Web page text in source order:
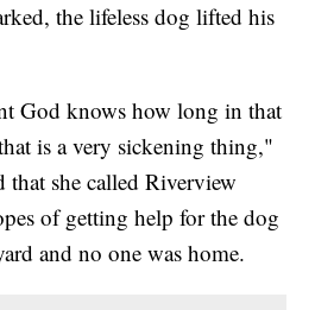
the lifeless dog lifted his
God knows how long in that
is a very sickening thing,"
that she called Riverview
of getting help for the dog
and no one was home.